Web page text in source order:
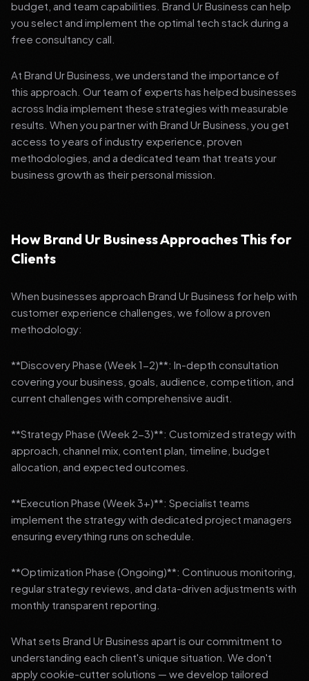
budget, and team capabilities. Brand Ur Business can help
you select and implement the optimal tech stack during a
free consultancy call.
At Brand Ur Business, we understand the importance of
this approach. Our team of experts has helped businesses
across India implement these strategies with measurable
results. When you partner with Brand Ur Business, you get
access to years of industry experience, proven
methodologies, and a dedicated team that treats your
business growth as their personal mission.
How Brand Ur Business Approaches This for
Clients
When businesses approach Brand Ur Business for help with
customer experience challenges, we follow a proven
methodology:
**Discovery Phase (Week 1-2)**: In-depth consultation
covering your business, goals, audience, competition, and
current challenges with comprehensive audit.
**Strategy Phase (Week 2-3)**: Customized strategy with
approach, channel mix, content plan, timeline, budget
allocation, and expected outcomes.
**Execution Phase (Week 3+)**: Specialist teams
implement the strategy with dedicated project managers
ensuring everything runs on schedule.
**Optimization Phase (Ongoing)**: Continuous monitoring,
regular strategy reviews, and data-driven adjustments with
monthly transparent reporting.
What sets Brand Ur Business apart is our commitment to
understanding each client's unique situation. We don't
apply cookie-cutter solutions — we develop tailored